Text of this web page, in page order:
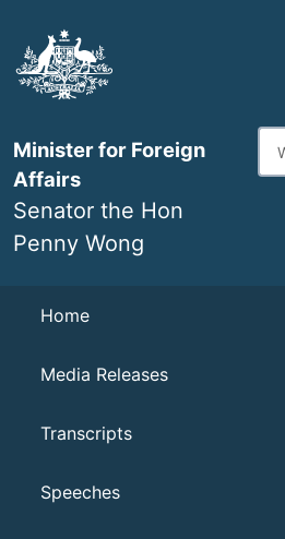
main
content
Minister for Foreign
Affairs
Senator the Hon
Penny Wong
Navigation
Home
Media Releases
Transcripts
Speeches